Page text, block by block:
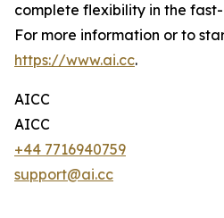
complete flexibility in the
For more information or to
https://www.ai.cc.
AICC
AICC
+44 7716940759
support@ai.cc